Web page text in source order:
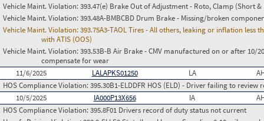
Vehicle Maint. Violation:393.47(e) Brake Out of Adjustment - Roto, Clamp (Short
Vehicle Maint. Violation:393.48A-BMBCBD Drum Brake - Missing/broken
Vehicle Maint. Violation:393.75A3-TAOL Tires - All others, leaking or inflation
with ATIS (OOS)
Vehicle Maint. Violation:393.53B-B Air Brake - CMV manufactured on or after
compensate for wear
11/6/2025
LALAPKS01250 LA
HOS Compliance Violation:395.30B1-ELDDFR HOS (ELD) - Driver failing to
10/5/2025
IA000P13X656 IA
HOS Compliance Violation:395.8F01 Drivers record of duty status not current